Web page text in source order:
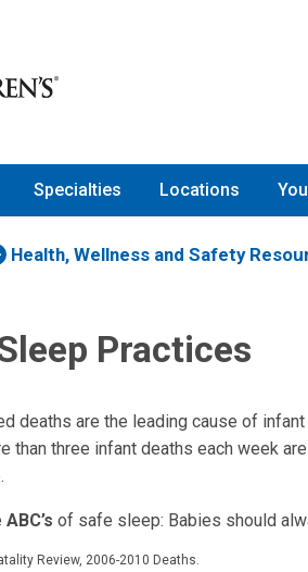
Specialties Locations
Health, Wellness and Safety
Practices
deaths are the leading cause of
than three infant deaths each week
ABC’s of safe sleep: Babies should
Review, 2006-2010 Deaths.